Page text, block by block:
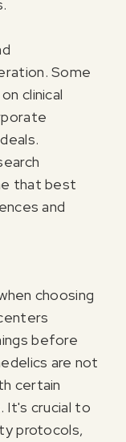
Some
clinical
that best
and
choosing
before
are not
certain
It's crucial to
protocols,